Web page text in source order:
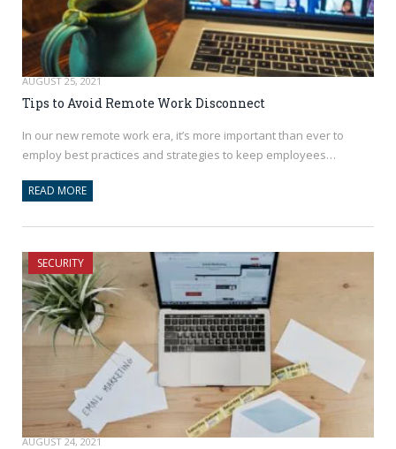
AUGUST 25, 2021
Tips to Avoid Remote Work Disconnect
In our new remote work era, it’s more important than ever to
employ best practices and strategies to keep employees…
READ MORE
SECURITY
AUGUST 24, 2021